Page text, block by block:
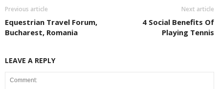
Previous article
Equestrian Travel Forum,
Bucharest, Romania
Next article
4 Social Benefits Of
Playing Tennis
LEAVE A REPLY